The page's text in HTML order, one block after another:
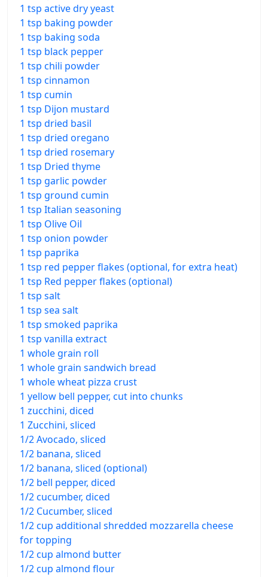
1 tsp active dry yeast
1 tsp baking powder
1 tsp baking soda
1 tsp black pepper
1 tsp chili powder
1 tsp cinnamon
1 tsp cumin
1 tsp Dijon mustard
1 tsp dried basil
1 tsp dried oregano
1 tsp dried rosemary
1 tsp Dried thyme
1 tsp garlic powder
1 tsp ground cumin
1 tsp Italian seasoning
1 tsp Olive Oil
1 tsp onion powder
1 tsp paprika
1 tsp red pepper flakes (optional, for extra heat)
1 tsp Red pepper flakes (optional)
1 tsp salt
1 tsp sea salt
1 tsp smoked paprika
1 tsp vanilla extract
1 whole grain roll
1 whole grain sandwich bread
1 whole wheat pizza crust
1 yellow bell pepper, cut into chunks
1 zucchini, diced
1 Zucchini, sliced
1/2 Avocado, sliced
1/2 banana, sliced
1/2 banana, sliced (optional)
1/2 bell pepper, diced
1/2 cucumber, diced
1/2 Cucumber, sliced
1/2 cup additional shredded mozzarella cheese
for topping
1/2 cup almond butter
1/2 cup almond flour